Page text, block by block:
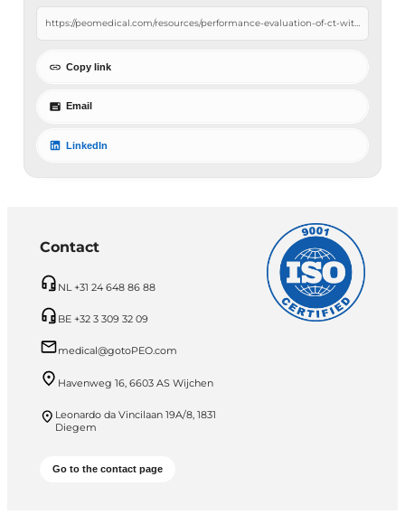
Copy link
Email
LinkedIn
Contact
NL +31 24 648 86 88
BE +32 3 309 32 09
medical@gotoPEO.com
Havenweg 16, 6603 AS Wijchen
Leonardo da Vincilaan 19A/8, 1831
Diegem
Go to the contact page